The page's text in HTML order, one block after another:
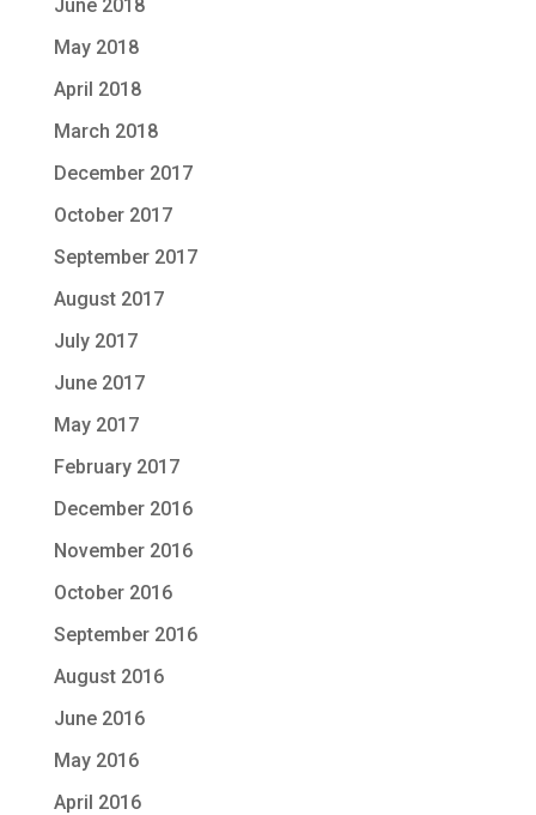
June 2018
May 2018
April 2018
March 2018
December 2017
October 2017
September 2017
August 2017
July 2017
June 2017
May 2017
February 2017
December 2016
November 2016
October 2016
September 2016
August 2016
June 2016
May 2016
April 2016